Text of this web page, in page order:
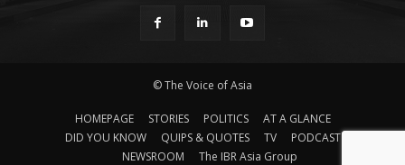
© The Voice of Asia
HOMEPAGE STORIES POLITICS
AT A GLANCE
DID YOU KNOW
QUIPS & QUOTES TV
PODCAST
NEWSROOM
The IBR Asia Group